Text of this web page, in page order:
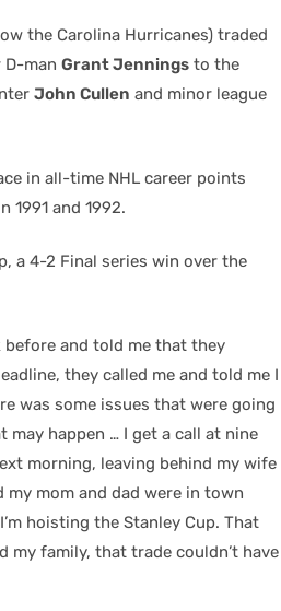
the Carolina Hurricanes) traded
D-man Grant Jennings to the
John Cullen and minor league
in all-time NHL career points
1991 and 1992.
a 4-2 Final series win over the
before and told me that they
they called me and told me I
was some issues that were going
happen … I get a call at nine
morning, leaving behind my wife
my mom and dad were in town
hoisting the Stanley Cup. That
my family, that trade couldn’t have